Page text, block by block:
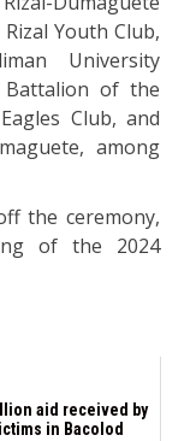
Youth Club,
University
Battalion of the
Club, and
among
the ceremony,
of the 2024
aid received by
in Bacolod